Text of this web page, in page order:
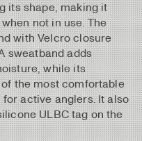
its shape, making it
not in use. The
with Velcro closure
sweatband adds
while its
the most comfortable
active anglers. It also
ULBC tag on the